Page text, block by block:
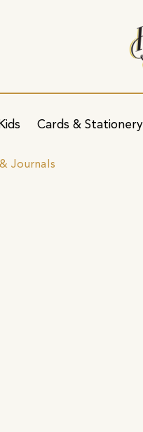
Kids Cards & Stationery
Journals